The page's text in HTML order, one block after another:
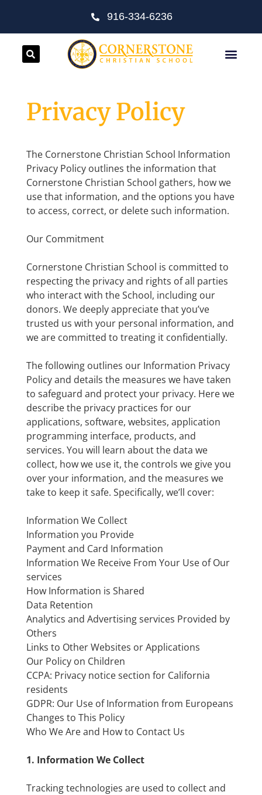
916-334-6236
Privacy Policy
The Cornerstone Christian School Information
Privacy Policy outlines the information that
Cornerstone Christian School gathers, how we
use that information, and the options you have
to access, correct, or delete such information.
Our Commitment
Cornerstone Christian School is committed to
respecting the privacy and rights of all parties
who interact with the School, including our
donors. We deeply appreciate that you’ve
trusted us with your personal information, and
we are committed to treating it confidentially.
The following outlines our Information Privacy
Policy and details the measures we have taken
to safeguard and protect your privacy. Here we
describe the privacy practices for our
applications, software, websites, application
programming interface, products, and
services. You will learn about the data we
collect, how we use it, the controls we give you
over your information, and the measures we
take to keep it safe. Specifically, we’ll cover:
Information We Collect
Information you Provide
Payment and Card Information
Information We Receive From Your Use of Our
services
How Information is Shared
Data Retention
Analytics and Advertising services Provided by
Others
Links to Other Websites or Applications
Our Policy on Children
CCPA: Privacy notice section for California
residents
GDPR: Our Use of Information from Europeans
Changes to This Policy
Who We Are and How to Contact Us
1. Information We Collect
Tracking technologies are used to collect and